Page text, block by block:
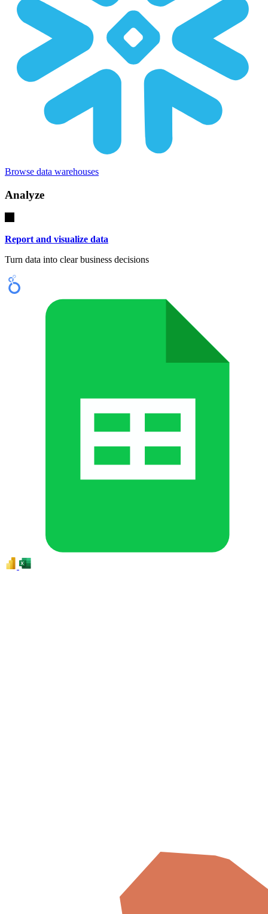
Browse data warehouses
Analyze
Report and visualize data
Turn data into clear business decisions